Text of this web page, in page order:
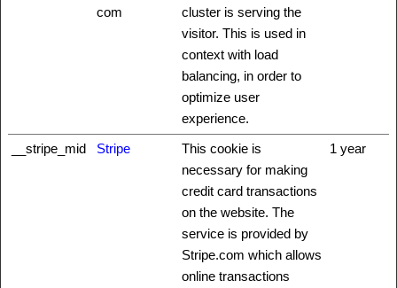
com
cluster is serving the
visitor. This is used in
context with load
balancing, in order to
optimize user
experience.
__stripe_mid Stripe
This cookie is
necessary for making
credit card transactions
on the website. The
service is provided by
Stripe.com which allows
online transactions
1 year